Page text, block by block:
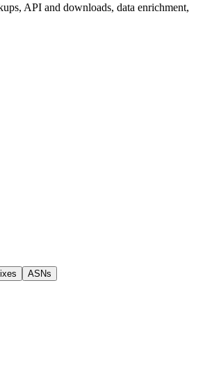
API and downloads, data enrichment,
ASNs